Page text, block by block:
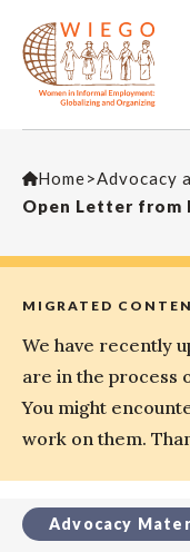
Home>Advocacy
MIGRATED
We have recently
are in the process
You might
work on them.
Advocacy